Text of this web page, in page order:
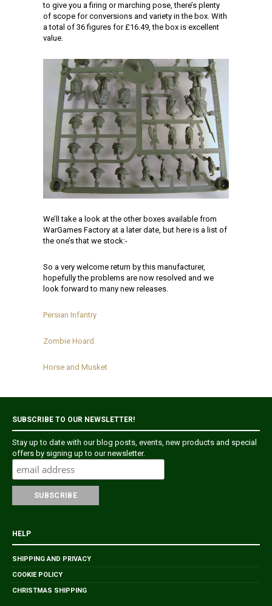
to give you a firing or marching pose, there’s plenty
of scope for conversions and variety in the box. With
a total of 36 figures for £16.49, the box is excellent
value.
We’ll take a look at the other boxes available from
WarGames Factory at a later date, but here is a list of
the one’s that we stock:-
So a very welcome return by this manufacturer,
hopefully the problems are now resolved and we
look forward to many new releases.
Persian Infantry
Zombie Hoard
Horse and Musket
SUBSCRIBE TO OUR NEWSLETTER!
Stay up to date with our blog posts, events, new products and special
offers by signing up to our newsletter.
HELP
SHIPPING AND PRIVACY
COOKIE POLICY
CHRISTMAS SHIPPING